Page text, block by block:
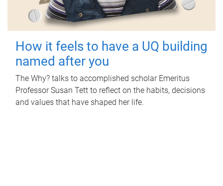
How it feels to have a UQ building
named after you
The Why? talks to accomplished scholar Emeritus
Professor Susan Tett to reflect on the habits, decisions
and values that have shaped her life.